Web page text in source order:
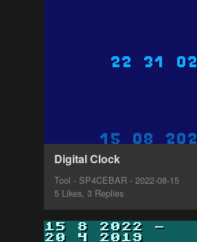
Digital Clock
Tool - SP4CEBAR - 2022-08-15
5 Likes, 3 Replies